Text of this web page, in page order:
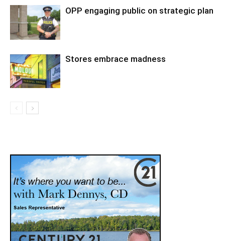
OPP engaging public on strategic plan
Stores embrace madness